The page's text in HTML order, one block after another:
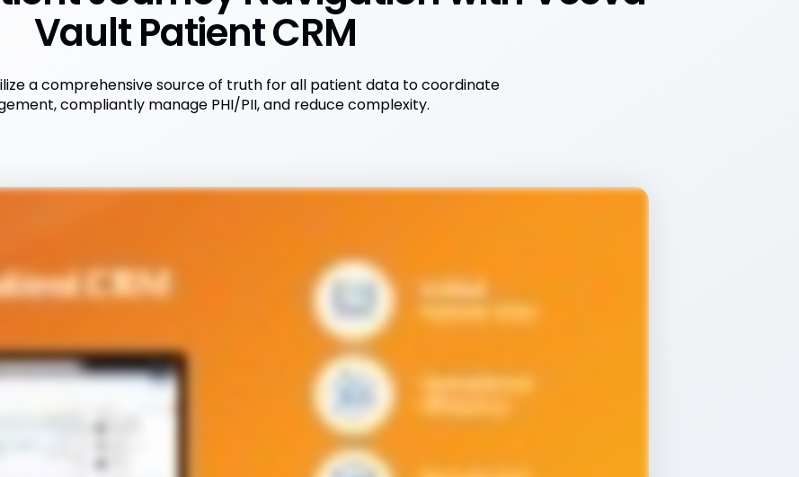
Vault Patient CRM
a comprehensive source of truth for all patient data to coordinate
compliantly manage PHI/PII, and reduce complexity.